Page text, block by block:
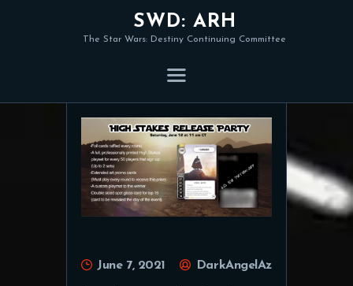
SWD: ARH
The Star Wars: Destiny Continuing Committee
Organised Play Update
June 7, 2021 DarkAngelAz